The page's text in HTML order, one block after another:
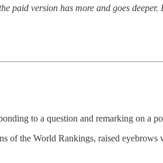
paid version has more and goes
to a question and remarking on a
of the World Rankings, raised